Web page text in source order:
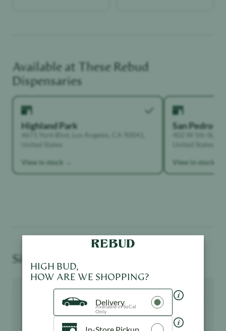
Available at These Rebud
Dispensaries
Highland Park
4671 York Blvd, Los Angeles, CA 90041,
United States
View in stock →
San Pedro
United States
View in stock →
Similar Products You May Like
Product image Product image
HIGH BUD,
HOW ARE WE SHOPPING?
Delivery
Available in SoCal
Only